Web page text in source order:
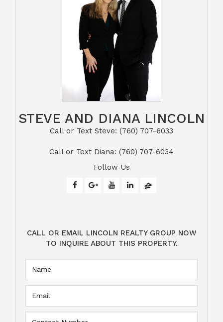
STEVE AND DIANA LINCOLN
Call or Text Steve: (760) 707-6033​​​​​​​​​​​​​​
​​​​​​​Call or Text Diana: (760) 707-6034
Follow Us
CALL OR EMAIL LINCOLN REALTY GROUP NOW
TO INQUIRE ABOUT THIS PROPERTY.